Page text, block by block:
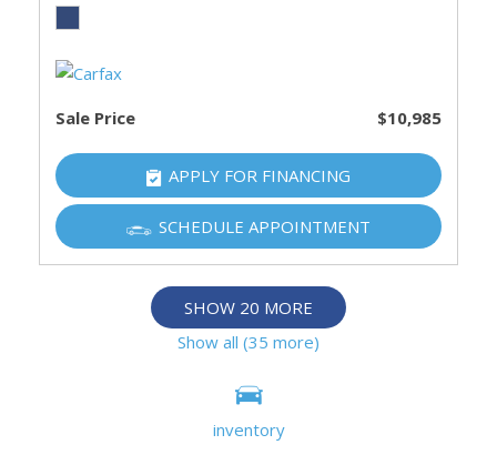
inventory
Sale Price $10,985
APPLY FOR FINANCING
SCHEDULE APPOINTMENT
SHOW 20 MORE
Show all (35 more)
Interested parties should confirm all data before relying on